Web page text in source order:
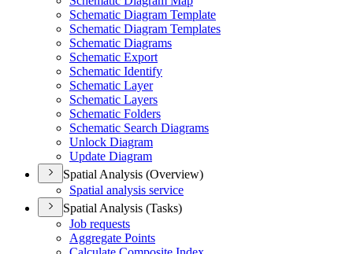
Schematic Diagram Template
Schematic Diagram Templates
Schematic Diagrams
Schematic Export
Schematic Identify
Schematic Layer
Schematic Layers
Schematic Folders
Schematic Search Diagrams
Unlock Diagram
Update Diagram
Spatial Analysis (Overview)
Spatial analysis service
Spatial Analysis (Tasks)
Job requests
Aggregate Points